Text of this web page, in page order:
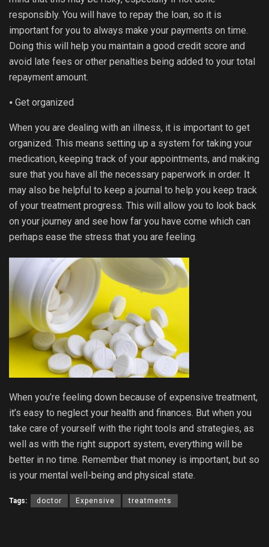
responsibly. You will have to repay the loan, so it is
important for you to always make your payments on time.
Doing this will help you maintain a good credit score and
avoid late fees or other penalties being added to your total
repayment amount.
⦁ Get organized
When you are dealing with an illness, it is important to get
organized. This means setting up a system for taking your
medication, keeping track of your appointments, and making
sure that you have all the necessary paperwork in order. It
may also be helpful to keep a journal to help you keep track
of your treatment progress. This will allow you to look back
on your journey and see how far you have come which can
perhaps ease the stress that you are feeling.
When you’re feeling down because of expensive treatment,
it’s easy to neglect your health and finances. But when you
take care of yourself with the right tools and strategies, as
well as with the right support system, everything will be
better in no time. Remember that money is important, but so
is your mental well-being and physical state.
Tags: doctor Expensive treatments